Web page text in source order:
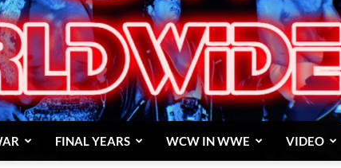
FINAL YEARS WCW IN WWE VIDEO